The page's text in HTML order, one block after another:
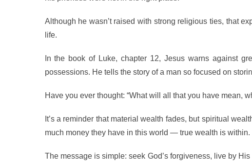
Although he wasn’t raised with strong religious ties, that
life.
In the book of Luke, chapter 12, Jesus warns against
possessions. He tells the story of a man so focused on
Have you ever thought: “What will all that you have mean,
It’s a reminder that material wealth fades, but spiritual
much money they have in this world — true wealth is within.
The message is simple: seek God’s forgiveness, live by